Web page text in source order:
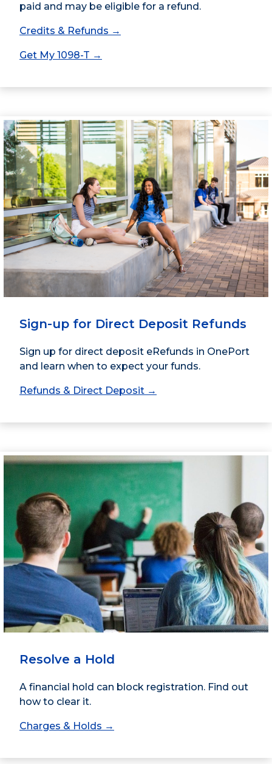
paid and may be eligible for a refund.
Credits & Refunds →
Get My 1098-T →
Sign-up for Direct Deposit Refunds
Sign up for direct deposit eRefunds in OnePort
and learn when to expect your funds.
Refunds & Direct Deposit →
Resolve a Hold
A financial hold can block registration. Find out
how to clear it.
Charges & Holds →